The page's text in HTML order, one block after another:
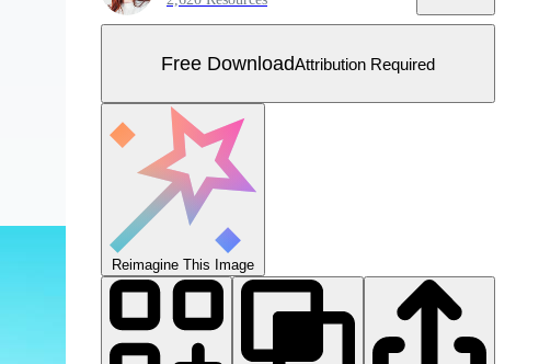
Free DownloadAttribution Required
Reimagine This Image